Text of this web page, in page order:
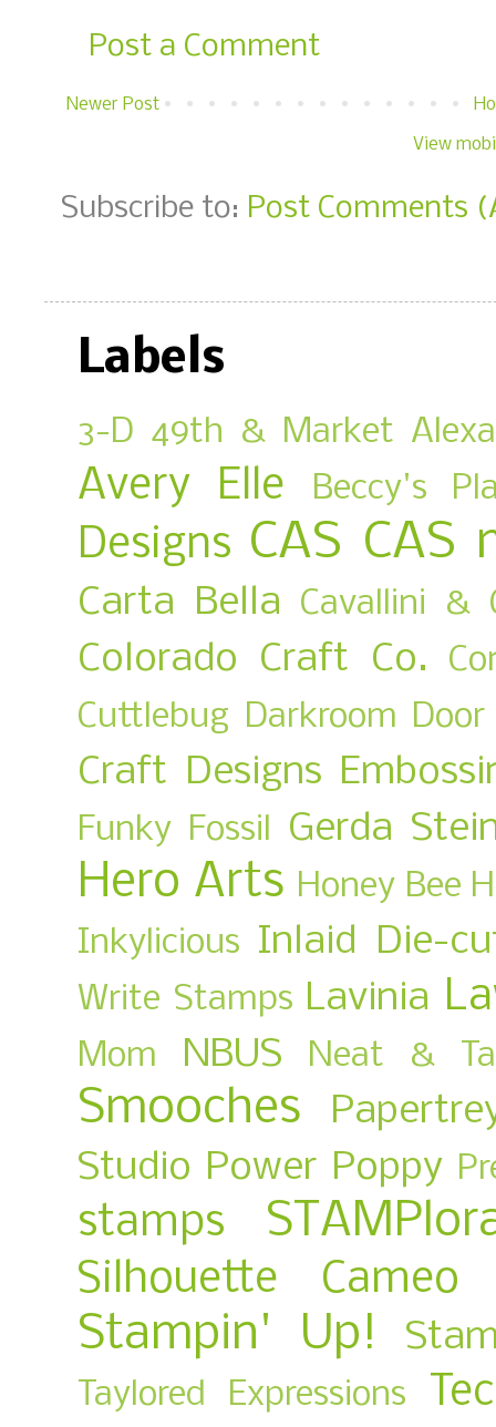
Post a Comment
Newer Post
View
Subscribe to: Post Comments
Labels
3-D 49th & Market
Avery Elle Beccy's
Designs CAS CAS
Carta Bella Cavallini &
Colorado Craft Co.
Cuttlebug Darkroom
Craft Designs
Funky Fossil Gerda
Hero Arts Honey Bee
Inkylicious Inlaid Die-
Write Stamps Lavinia
Mom NBUS Neat &
Smooches
Studio Power Poppy
stamps
Silhouette Cameo
Stampin' Up!
Taylored Expressions